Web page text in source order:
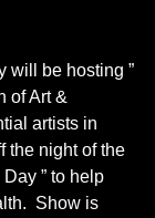
will be hosting ”
of Art &
artists in
the night of the
” to help
Show is